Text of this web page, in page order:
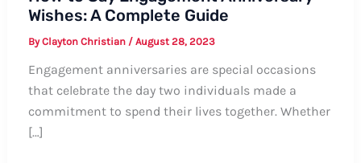
Wishes: A Complete Guide
ByClayton Christian / August 28, 2023
Engagement anniversaries are special occasions
that celebrate the day two individuals made a
commitment to spend their lives together. Whether
[…]